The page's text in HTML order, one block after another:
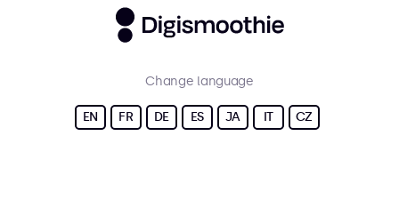
Change language
EN FR DE ES JA IT CZ